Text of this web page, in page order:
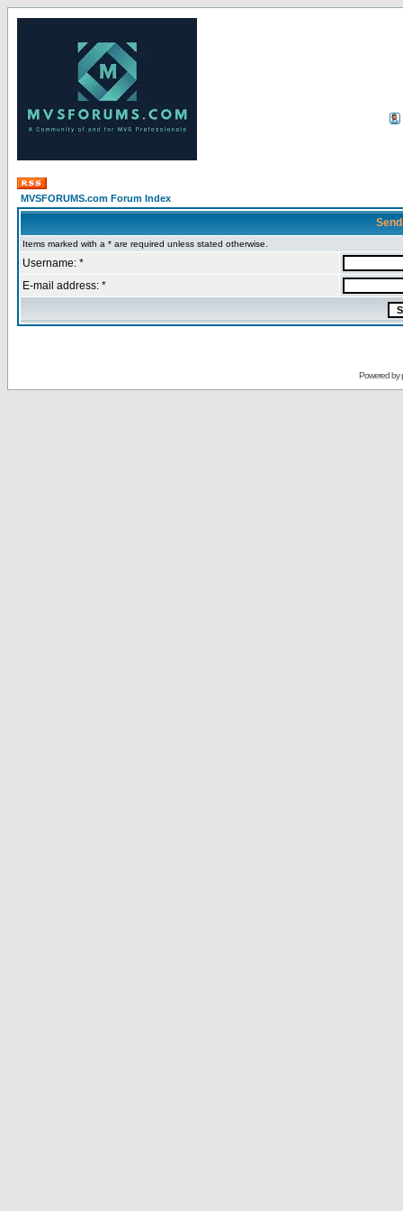
MVSFORUMS.com Forum Index
Items marked with a * are required unless stated otherwise.
Username: *
E-mail address: *
Powered by